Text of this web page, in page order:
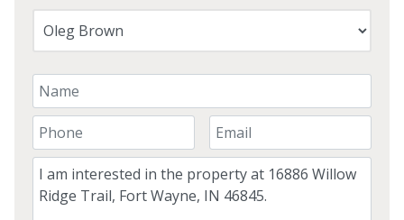
Your Name
Your Phone Number
Your Email
Comment